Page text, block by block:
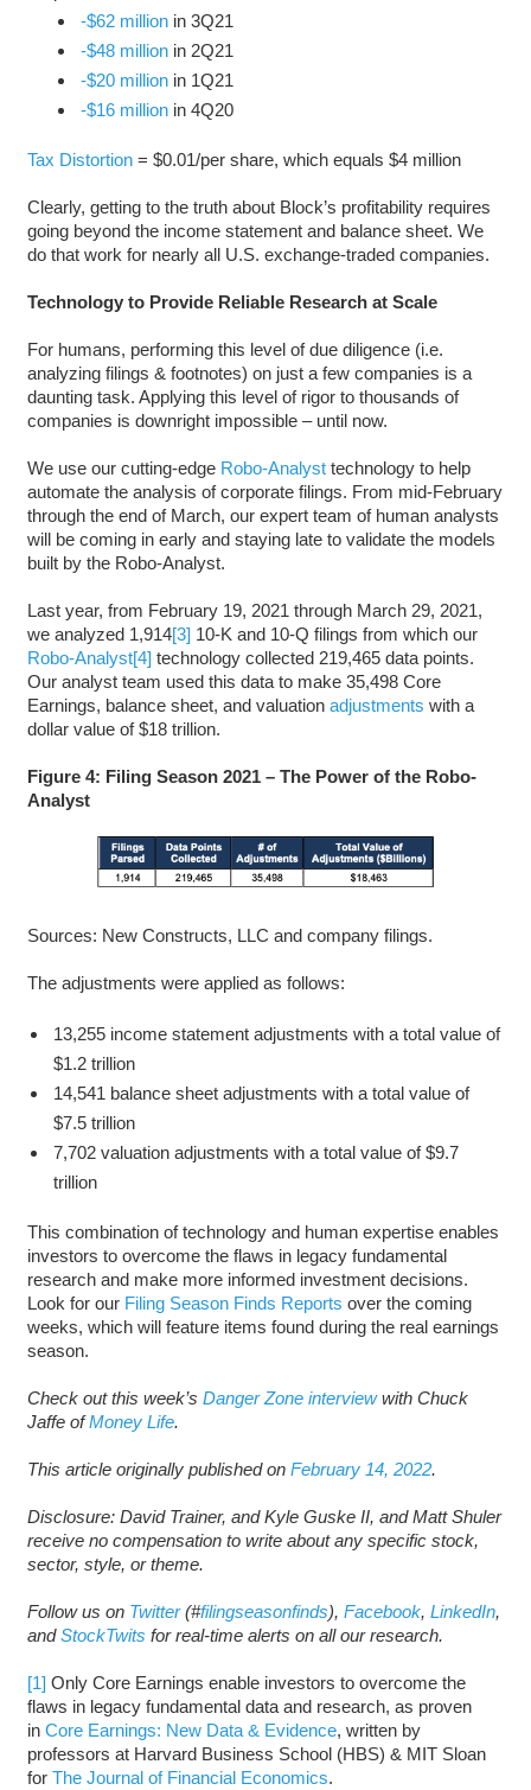
-$62 millionin 3Q21
-$48 millionin 2Q21
-$20 millionin 1Q21
-$16 millionin 4Q20
Tax Distortion= $0.01/per share, which equals $4 million
Clearly, getting to the truth about Block’s profitability requires
going beyond the income statement and balance sheet. We
do that work for nearly all U.S. exchange-traded companies.
Technology to Provide Reliable Research at Scale
For humans, performing this level of due diligence (i.e.
analyzing filings & footnotes) on just a few companies is a
daunting task. Applying this level of rigor to thousands of
companies is downright impossible – until now.
We use our cutting-edge Robo-Analysttechnology to help
automate the analysis of corporate filings. From mid-February
through the end of March, our expert team of human analysts
will be coming in early and staying late to validate the models
built by the Robo-Analyst.
Last year, from February 19, 2021 through March 29, 2021,
we analyzed 1,914[3] 10-K and 10-Q filings from which our
Robo-Analyst[4] technology collected 219,465 data points.
Our analyst team used this data to make 35,498 Core
Earnings, balance sheet, and valuation adjustments with a
dollar value of $18 trillion.
Figure 4: Filing Season 2021 – The Power of the Robo-
Analyst
Sources: New Constructs, LLC and company filings.
The adjustments were applied as follows:
13,255 income statement adjustments with a total value of
$1.2 trillion
14,541 balance sheet adjustments with a total value of
$7.5 trillion
7,702 valuation adjustments with a total value of $9.7
trillion
This combination of technology and human expertise enables
investors to overcome the flaws in legacy fundamental
research and make more informed investment decisions.
Look for our Filing Season Finds Reports over the coming
weeks, which will feature items found during the real earnings
season.
Check out this week’s Danger Zone interviewwith Chuck
Jaffe ofMoney Life.
This article originally published on February 14, 2022.
Disclosure: David Trainer, and Kyle Guske II, and Matt Shuler
receive no compensation to write about any specific stock,
sector, style, or theme.
Follow us on Twitter(#filingseasonfinds), Facebook, LinkedIn,
andStockTwits for real-time alerts on all our research.
[1] Only Core Earnings enable investors to overcome the
flaws in legacy fundamental data and research, as proven
in Core Earnings: New Data & Evidence, written by
professors at Harvard Business School (HBS) & MIT Sloan
for The Journal of Financial Economics.